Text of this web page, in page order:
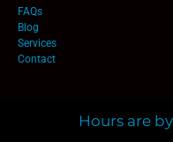
FAQs
Blog
Services
Contact
Hours are